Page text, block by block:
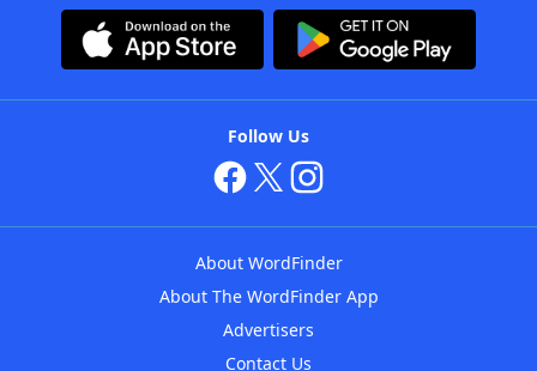
Follow Us
About WordFinder
About The WordFinder App
Advertisers
Contact Us